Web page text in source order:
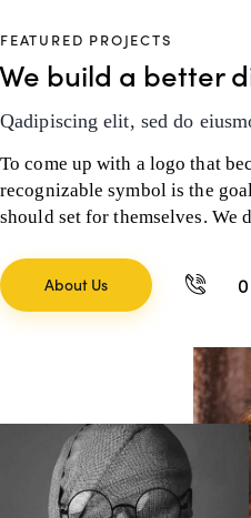
FEATURED PROJECTS
We build a better
Qadipiscing elit, sed do
To come up with a logo that
recognizable symbol is the
should set for themselves. We
About Us